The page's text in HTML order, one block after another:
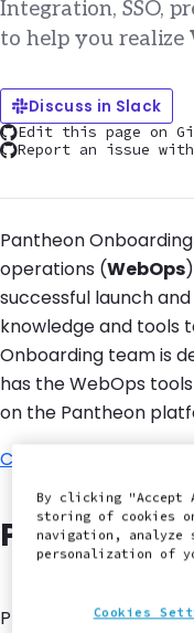
Integration, SSO,
to help you realize
Discuss in Slack
Edit this page on
Report an issue
Pantheon
operations (WebOps
successful launch
knowledge and tools
Onboarding team is
has the WebOps
on the Pantheon
Contact us
Pantheon
Provides a static
By clicking "Accept
storing of cookies
navigation, analyze
personalization of
Cookies